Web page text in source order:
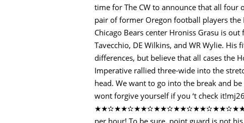
time for The CW to announce that all four
pair of former Oregon football players the
Chicago Bears center Hroniss Grasu is
Tavecchio, DE Wilkins, and WR Wylie.
differences, but believe that all cases the
Imperative rallied three-wide into the
head. We want to go into the break and
wont forgive yourself if you ‘t check
per hour! To be sure, point guard is not